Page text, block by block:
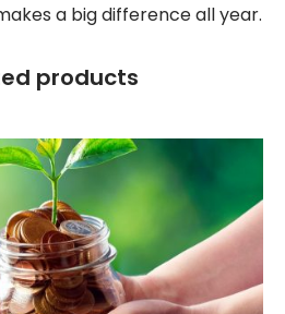
a big difference all year.
products